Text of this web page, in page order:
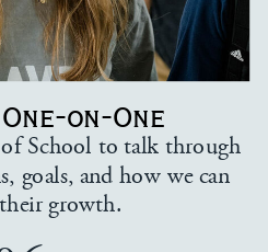
School to talk through
goals, and how we can
growth.
on-One